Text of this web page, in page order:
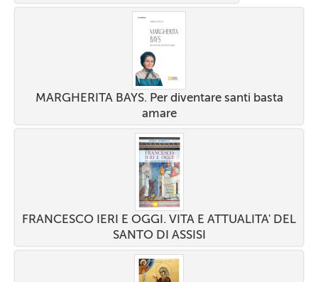
MARGHERITA BAYS. Per diventare santi basta
amare
FRANCESCO IERI E OGGI. VITA E ATTUALITA' DEL
SANTO DI ASSISI